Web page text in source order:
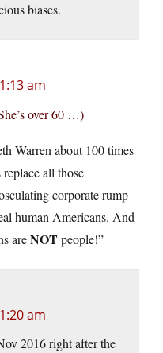
biases.
am
over 60 …)
Warren about 100 times
all those
corporate rump
human Americans. And
areNOTpeople!”
am
2016 right after the